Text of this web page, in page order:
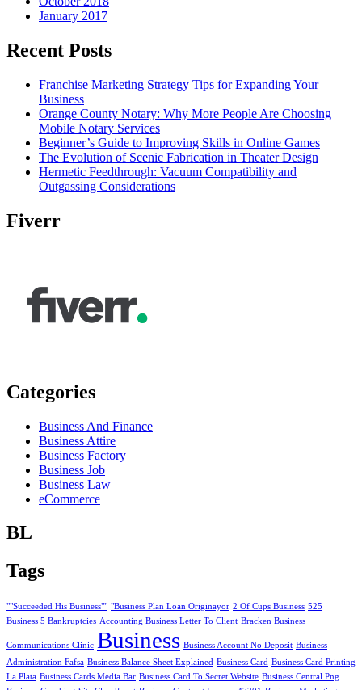
January 2017
Recent Posts
Franchise Marketing Strategy Tips for Expanding Your
Business
Orange County Notary: Why More People Are Choosing
Mobile Notary Services
Beginner’s Guide to Improving Skills in Online Games
The Evolution of Scenic Fabrication in Theater Design
Hermetic Feedthrough: Vacuum Compatibility and
Outgassing Considerations
Fiverr
Categories
Business And Finance
Business Attire
Business Factory
Business Job
Business Law
eCommerce
BL
Tags
""Succeeded His Business"" "Business Plan Loan Originayor 2 Of Cups Business 525
Business 5 Bankruptcies Accounting Business Letter To Client Bracken Business
Communications Clinic Business Business Account No Deposit Business
Administration Fafsa Business Balance Sheet Explained Business Card Business Card Printing
La Plata Business Cards Media Bar Business Card To Secret Website Business Central Png